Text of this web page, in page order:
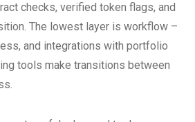
checks, verified token flags, and
The lowest layer is workflow –
and integrations with portfolio
tools make transitions between